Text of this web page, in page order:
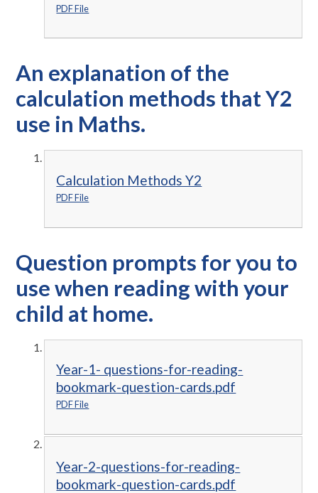
PDF File
An explanation of the
calculation methods that Y2
use in Maths.
Calculation Methods Y2
PDF File
Question prompts for you to
use when reading with your
child at home.
Year-1- questions-for-reading-
bookmark-question-cards.pdf
PDF File
Year-2-questions-for-reading-
bookmark-question-cards.pdf